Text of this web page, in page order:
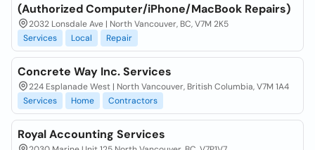
(Authorized Computer/iPhone/MacBook Repairs)
2032 Lonsdale Ave | North Vancouver, BC, V7M 2K5
Services
Local Repair
Concrete Way Inc. Services
224 Esplanade West | North Vancouver, British Columbia, V7M 1A4
Services
Home Contractors
Royal Accounting Services